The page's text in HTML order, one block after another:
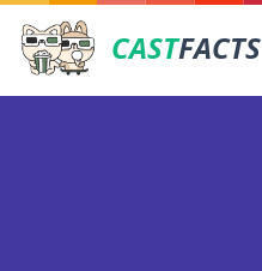
CASTFACTS